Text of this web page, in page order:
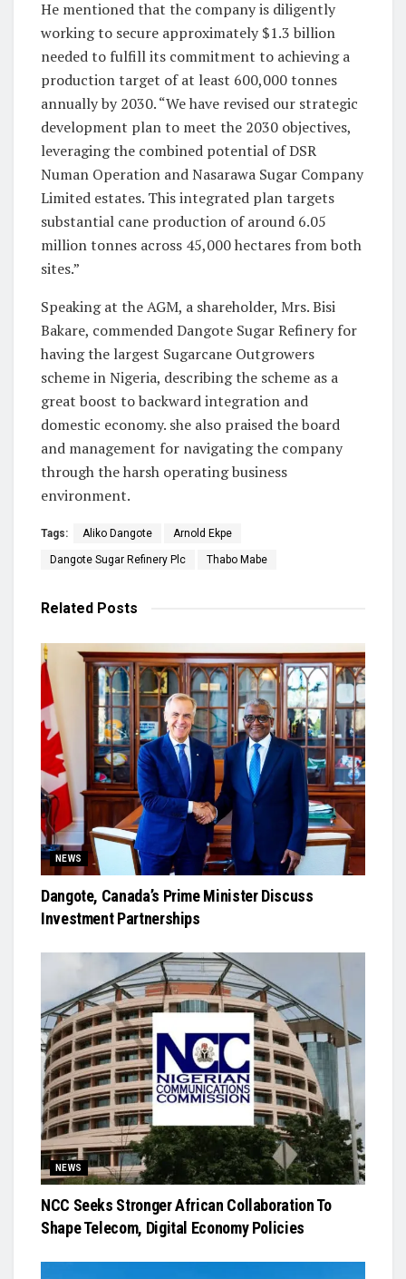
He mentioned that the company is diligently
working to secure approximately $1.3 billion
needed to fulfill its commitment to achieving a
production target of at least 600,000 tonnes
annually by 2030. “We have revised our strategic
development plan to meet the 2030 objectives,
leveraging the combined potential of DSR
Numan Operation and Nasarawa Sugar Company
Limited estates. This integrated plan targets
substantial cane production of around 6.05
million tonnes across 45,000 hectares from both
sites.”
Speaking at the AGM, a shareholder, Mrs. Bisi
Bakare, commended Dangote Sugar Refinery for
having the largest Sugarcane Outgrowers
scheme in Nigeria, describing the scheme as a
great boost to backward integration and
domestic economy. she also praised the board
and management for navigating the company
through the harsh operating business
environment.
Tags: Aliko Dangote Arnold Ekpe
Dangote Sugar Refinery Plc Thabo Mabe
Related Posts
NEWS
Dangote, Canada’s Prime Minister Discuss
Investment Partnerships
NEWS
NCC Seeks Stronger African Collaboration To
Shape Telecom, Digital Economy Policies